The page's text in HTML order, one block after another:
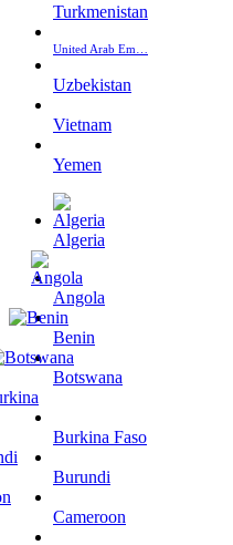
Turkmenistan
United Arab Em…
Uzbekistan
Vietnam
Yemen
Algeria
Angola
Benin
Botswana
Burkina Faso
Burundi
Cameroon